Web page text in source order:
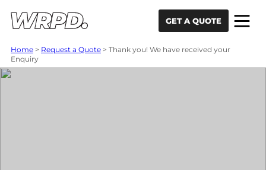
GET A QUOTE
Home > Request a Quote > Thank you! We have received your
Enquiry